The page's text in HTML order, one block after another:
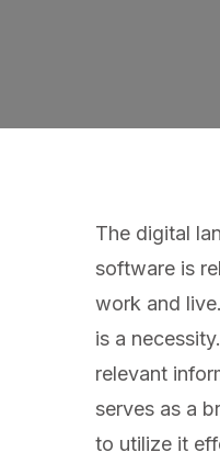
The digital
software is
work and
is a
relevant
serves as a
to utilize it